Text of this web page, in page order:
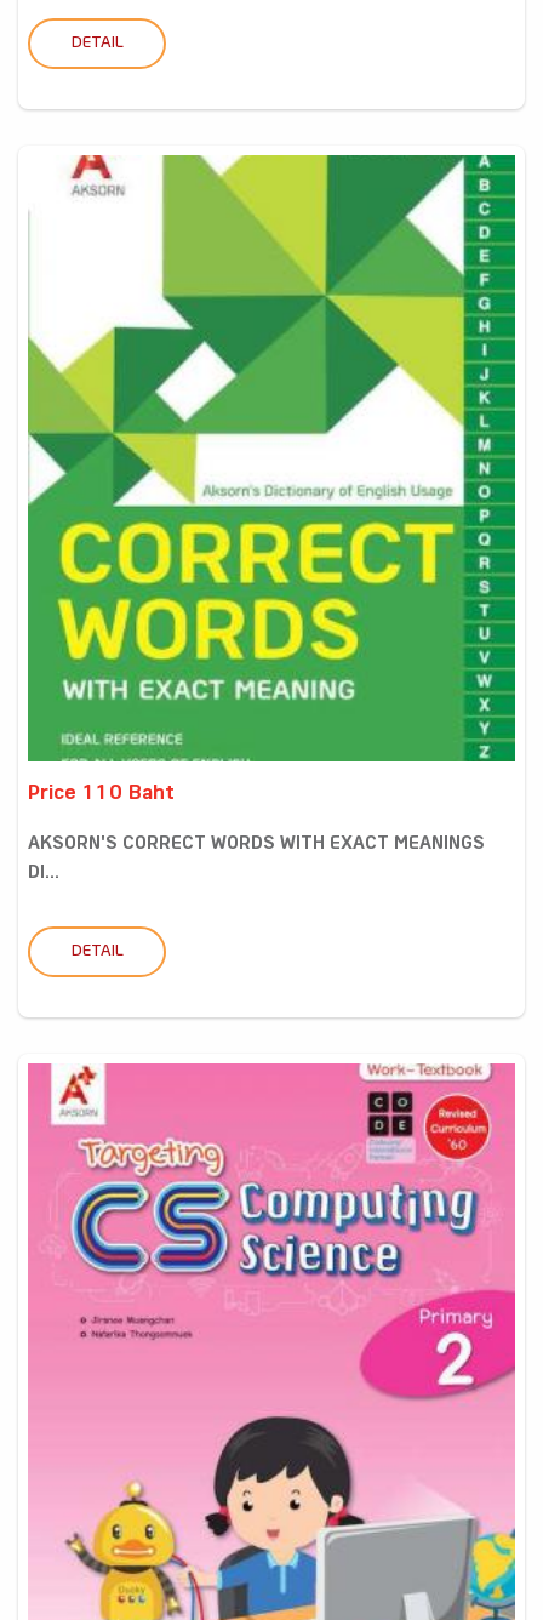
DETAIL
Price 110 Baht
AKSORN'S CORRECT WORDS WITH EXACT MEANINGS
DI...
DETAIL